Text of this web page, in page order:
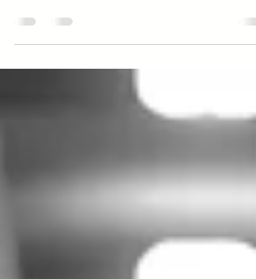
Discover the benefits of Dark Factory automation.